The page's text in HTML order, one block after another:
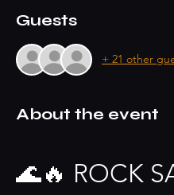
Guests
+ 21 other
About the event
🌊🔥 ROCK